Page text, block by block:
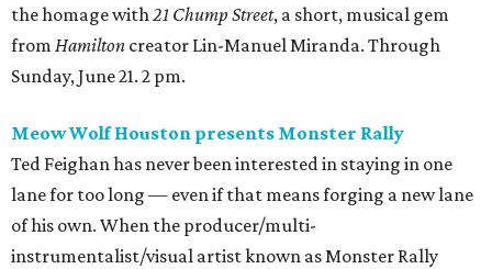
the homage with21 Chump Street, a short, musical gem
from Hamilton creator Lin-Manuel Miranda. Through
Sunday, June 21. 2 pm.
Meow Wolf Houston presents Monster Rally
Ted Feighan has never been interested in staying in one
lane for too long — even if that means forging a new lane
of his own. When the producer/multi-
instrumentalist/visual artist known as Monster Rally